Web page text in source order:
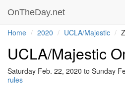
OnTheDay.net
Home 2020 UCLA/Majestic
UCLA/Majestic
Saturday Feb. 22, 2020 to Sunday
rules